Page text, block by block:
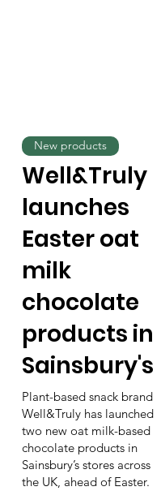
Well&Truly
launches
Easter oat
milk
chocolate
products in
Sainsbury's
Plant-based snack brand
Well&Truly has launched
two new oat milk-based
chocolate products in
Sainsbury’s stores across
the UK, ahead of Easter.
New products